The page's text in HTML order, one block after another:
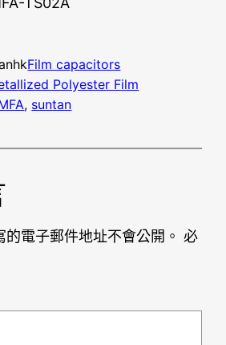
Film capacitors
Polyester Film
, suntan
電子郵件地址不會公開。 必